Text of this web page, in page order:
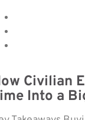
Civilian
Into a